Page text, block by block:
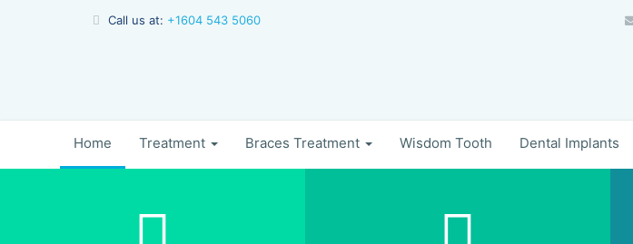
Call us at: +1604 543 5060
Home Treatment Braces Treatment Wisdom Tooth Dental Implants